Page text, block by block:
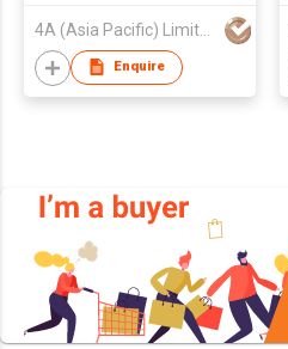
4A (Asia Pacific) Limited
Enquire